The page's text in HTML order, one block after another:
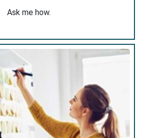
Ask me how.